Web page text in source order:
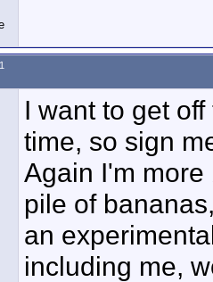
I want to get
time, so sign
Again I'm
pile of
an
including me,